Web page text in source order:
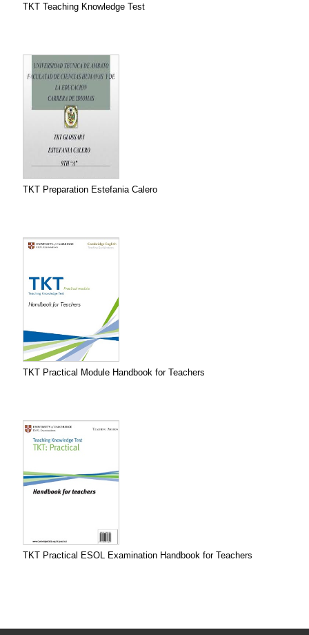
TKT Teaching Knowledge Test
TKT Preparation Estefania Calero
TKT Practical Module Handbook for Teachers
TKT Practical ESOL Examination Handbook for Teachers